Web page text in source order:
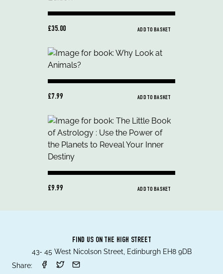
£35.00 ADD TO BASKET
£7.99 ADD TO BASKET
£9.99 ADD TO BASKET
FIND US ON THE HIGH STREET
43- 45 West Nicolson Street, Edinburgh EH8 9DB
Share: